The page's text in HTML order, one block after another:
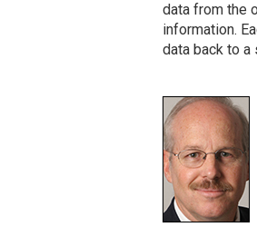
data from the
information.
data back to